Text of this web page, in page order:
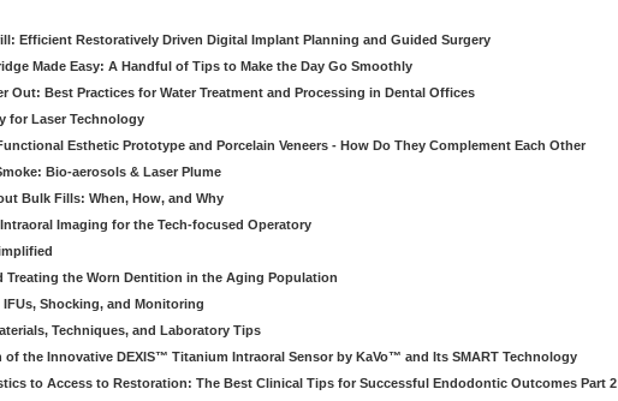
Efficient Restoratively Driven Digital Implant Planning and Guided Surgery
Made Easy: A Handful of Tips to Make the Day Go Smoothly
Out: Best Practices for Water Treatment and Processing in Dental Offices
for Laser Technology
Esthetic Prototype and Porcelain Veneers - How Do They Complement Each Other
Bio-aerosols & Laser Plume
Bulk Fills: When, How, and Why
Imaging for the Tech-focused Operatory
Treating the Worn Dentition in the Aging Population
Shocking, and Monitoring
Techniques, and Laboratory Tips
of the Innovative DEXIS™ Titanium Intraoral Sensor by KaVo™ and Its SMART Technology
to Access to Restoration: The Best Clinical Tips for Successful Endodontic Outcomes Part 2